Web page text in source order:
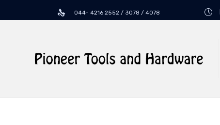
044- 4216 2552 / 3078 / 4078